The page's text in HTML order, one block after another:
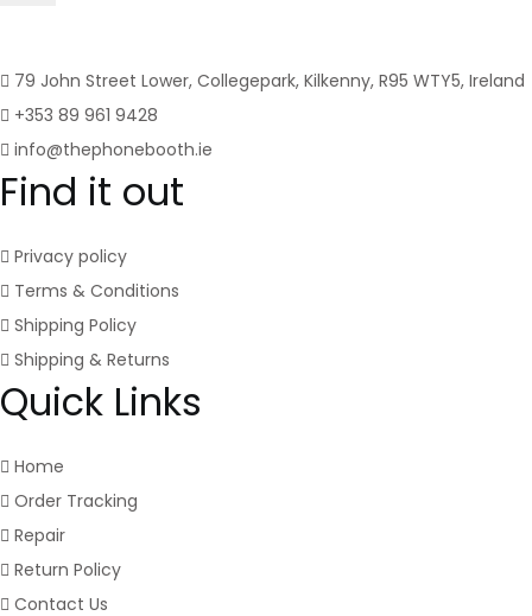
79 John Street Lower, Collegepark, Kilkenny, R95 WTY5, Ireland
+353 89 961 9428
info@thephonebooth.ie
Find it out
Privacy policy
Terms & Conditions
Shipping Policy
Shipping & Returns
Quick Links
Home
Order Tracking
Repair
Return Policy
Contact Us